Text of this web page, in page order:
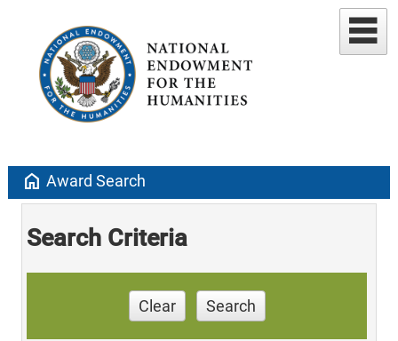
home Award Search
Search Criteria
Clear Search